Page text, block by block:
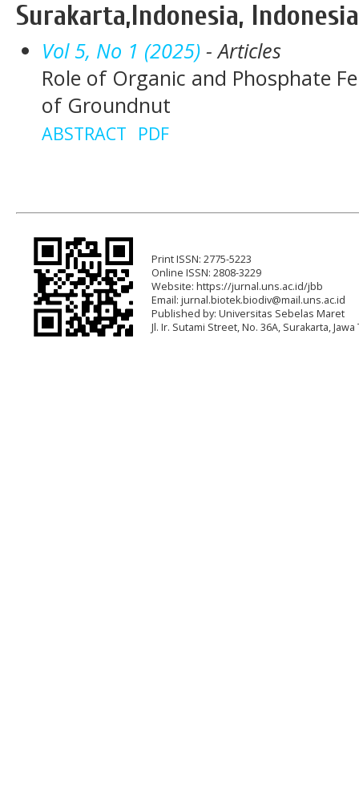
Surakarta,Indonesia, Indonesia
Vol 5, No 1 (2025)- Articles
Role of Organic and Phosphate
of Groundnut
ABSTRACT PDF
Print ISSN: 2775-5223
Online ISSN: 2808-3229
Website: https://jurnal.uns.ac.id/jbb
Email: jurnal.biotek.biodiv@mail.uns.ac.id
Published by: Universitas Sebelas Maret
Jl. Ir. Sutami Street, No. 36A, Surakarta,